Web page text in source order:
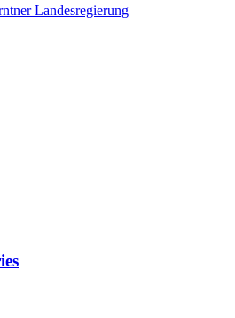
Landesregierung